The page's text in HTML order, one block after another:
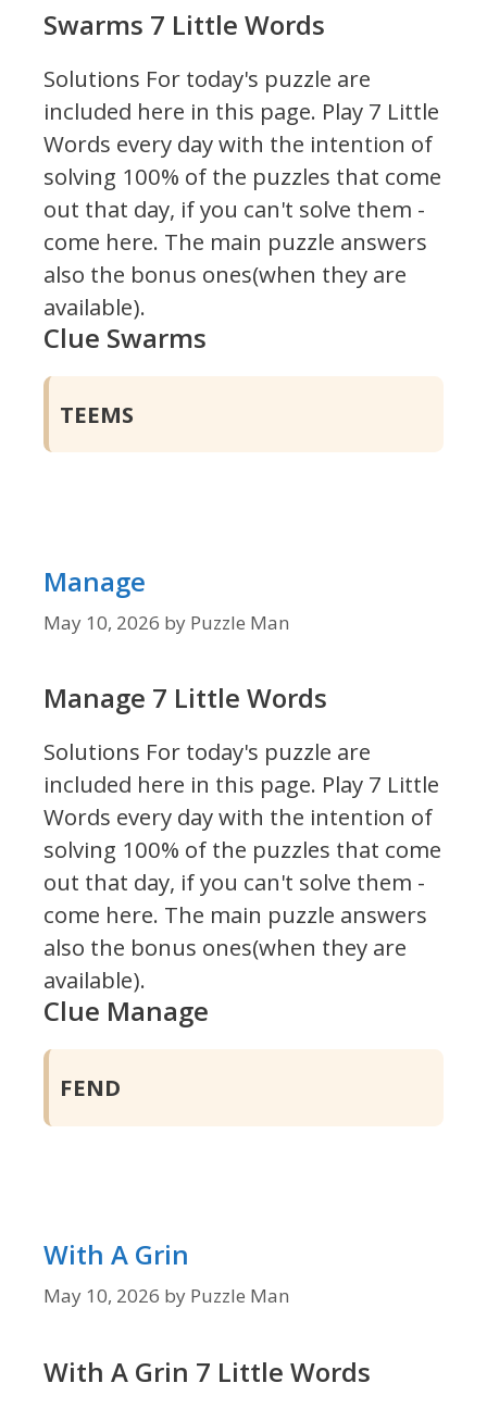
Swarms 7 Little Words
Solutions For today's puzzle are
included here in this page. Play 7 Little
Words every day with the intention of
solving 100% of the puzzles that come
out that day, if you can't solve them -
come here. The main puzzle answers
also the bonus ones(when they are
available).
Clue Swarms
TEEMS
Manage
May 10, 2026 by Puzzle Man
Manage 7 Little Words
Solutions For today's puzzle are
included here in this page. Play 7 Little
Words every day with the intention of
solving 100% of the puzzles that come
out that day, if you can't solve them -
come here. The main puzzle answers
also the bonus ones(when they are
available).
Clue Manage
FEND
With A Grin
May 10, 2026 by Puzzle Man
With A Grin 7 Little Words